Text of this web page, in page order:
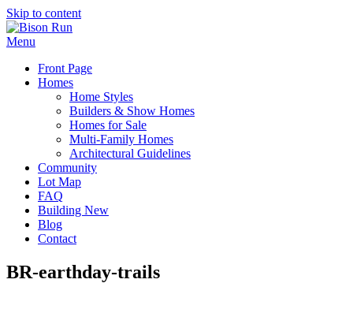
Skip to content
Menu
Front Page
Homes
Home Styles
Builders & Show Homes
Homes for Sale
Multi-Family Homes
Architectural Guidelines
Community
Lot Map
FAQ
Building New
Blog
Contact
BR-earthday-trails